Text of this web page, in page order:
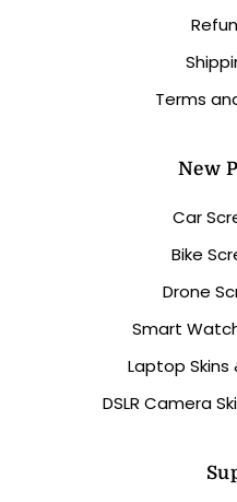
Terms
New
Car
Bike
Drone
Smart
Laptop Skins
DSLR Camera